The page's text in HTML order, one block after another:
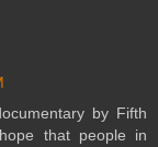
by Fifth
that people in